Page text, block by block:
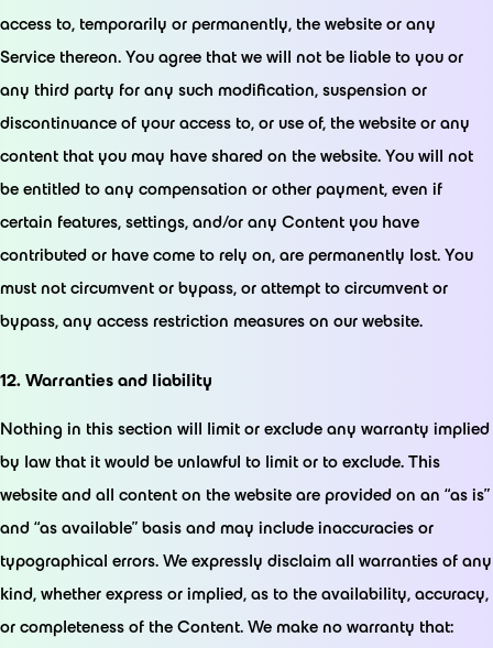
access to, temporarily or permanently, the website or any
Service thereon. You agree that we will not be liable to you or
any third party for any such modification, suspension or
discontinuance of your access to, or use of, the website or any
content that you may have shared on the website. You will not
be entitled to any compensation or other payment, even if
certain features, settings, and/or any Content you have
contributed or have come to rely on, are permanently lost. You
must not circumvent or bypass, or attempt to circumvent or
bypass, any access restriction measures on our website.
12. Warranties and liability
Nothing in this section will limit or exclude any warranty implied
by law that it would be unlawful to limit or to exclude. This
website and all content on the website are provided on an “as is”
and “as available” basis and may include inaccuracies or
typographical errors. We expressly disclaim all warranties of any
kind, whether express or implied, as to the availability, accuracy,
or completeness of the Content. We make no warranty that: